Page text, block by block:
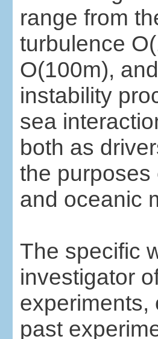
range from
turbulence
O(100m),
instability
sea
both as
the
and oceanic
The specific
investigator
experiments,
past